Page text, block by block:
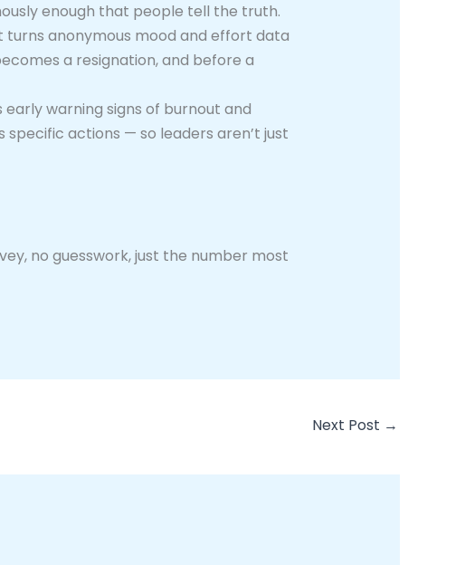
enough that people tell the truth.
anonymous mood and effort data
a resignation, and before a
warning signs of burnout and
actions — so leaders aren’t just
no guesswork, just the number most
Next Post →